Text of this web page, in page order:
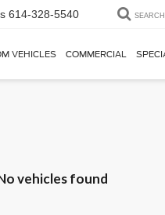
614-328-5540 SEARCH
VEHICLES COMMERCIAL
vehicles found